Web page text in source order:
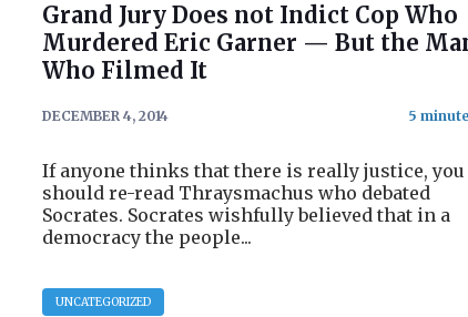
Grand Jury Does not Indict Cop Who
Murdered Eric Garner — But the
Who Filmed It
DECEMBER 4, 2014
If anyone thinks that there is really justice, you
should re-read Thraysmachus who debated
Socrates. Socrates wishfully believed that in a
democracy the people...
UNCATEGORIZED